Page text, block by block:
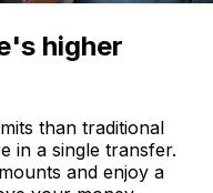
higher
than traditional
in a single transfer.
and enjoy a